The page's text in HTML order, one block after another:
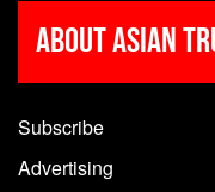
About Asian
Subscribe
Advertising